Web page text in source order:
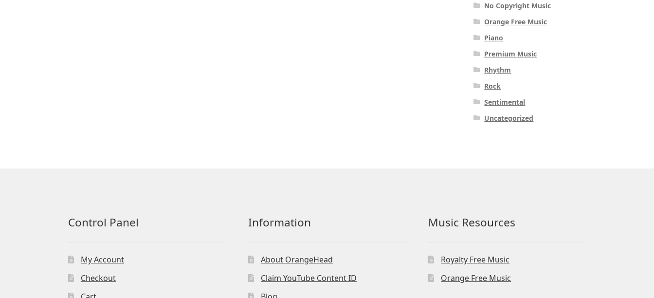
No Copyright Music
Orange Free Music
Piano
Premium Music
Rhythm
Rock
Sentimental
Uncategorized
Control Panel
My Account
Checkout
Information
About OrangeHead
Claim YouTube Content ID
Music Resources
Royalty Free Music
Orange Free Music